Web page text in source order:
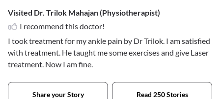
Visited Dr. Trilok Mahajan (Physiotherapist)
I recommend this doctor!
I took treatment for my ankle pain by Dr Trilok. I am satisfied
with treatment. He taught me some exercises and give Laser
treatment. Now I am fine.
Share your Story Read 250 Stories